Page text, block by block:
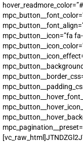
mpc_button__icon=”fa